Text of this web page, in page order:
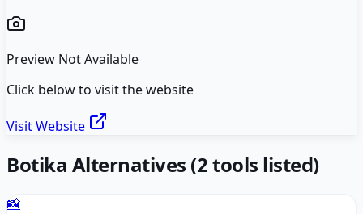
Preview Not Available
Click below to visit the website
Visit Website
Botika Alternatives (2tools listed)
📸